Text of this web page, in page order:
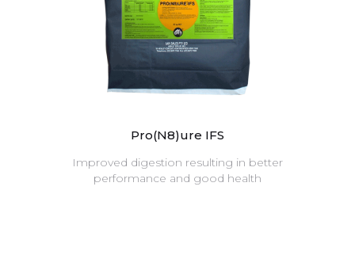
Pro(N8)ure IFS
Improved digestion resulting in better
performance and good health